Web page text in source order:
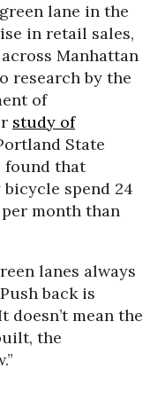
lane in the
in retail sales,
Manhattan
researchby the
of
study of
State
found that
spend 24
month than
lanes always
back is
doesn’t mean the
the